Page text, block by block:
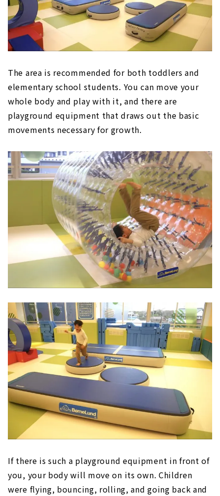
The area is recommended for both toddlers and
elementary school students. You can move your
whole body and play with it, and there are
playground equipment that draws out the basic
movements necessary for growth.
If there is such a playground equipment in front of
you, your body will move on its own. Children
were flying, bouncing, rolling, and going back and